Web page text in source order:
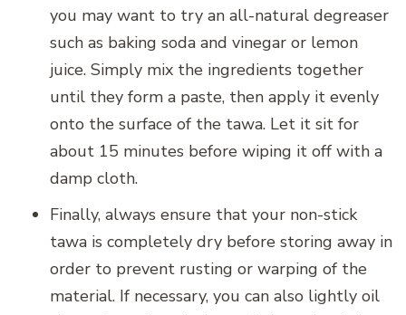
you may want to try an all-natural degreaser
such as baking soda and vinegar or lemon
juice. Simply mix the ingredients together
until they form a paste, then apply it evenly
onto the surface of the tawa. Let it sit for
about 15 minutes before wiping it off with a
damp cloth.
Finally, always ensure that your non-stick
tawa is completely dry before storing away in
order to prevent rusting or warping of the
material. If necessary, you can also lightly oil